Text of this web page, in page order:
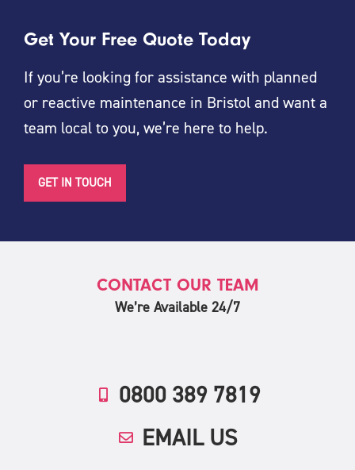
Get Your Free Quote Today
If you’re looking for assistance with planned
or reactive maintenance in Bristol and want a
team local to you, we’re here to help.
GET IN TOUCH
CONTACT OUR TEAM
We’re Available 24/7
0800 389 7819
EMAIL US